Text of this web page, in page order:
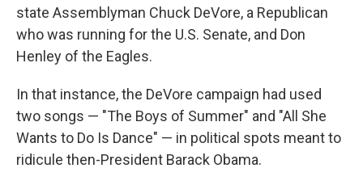
state Assemblyman Chuck DeVore, a Republican
who was running for the U.S. Senate, and Don
Henley of the Eagles.
In that instance, the DeVore campaign had used
two songs — "The Boys of Summer" and "All She
Wants to Do Is Dance" — in political spots meant to
ridicule then-President Barack Obama.